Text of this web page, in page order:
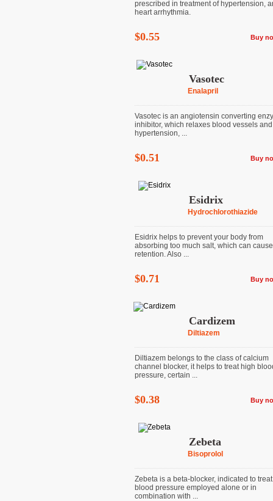
prescribed in treatment of hypertension,
heart arrhythmia.
$0.55 Buy
Vasotec
Enalapril
Vasotec is an angiotensin converting
inhibitor, which relaxes blood vessels
hypertension, ...
$0.51 Buy
Esidrix
Hydrochlorothiazide
Esidrix helps to prevent your body from
absorbing too much salt, which can
retention. Also ...
$0.71 Buy
Cardizem
Diltiazem
Diltiazem belongs to the class of calcium
channel blocker, it helps to treat high
pressure, certain ...
$0.38 Buy
Zebeta
Bisoprolol
Zebeta is a beta-blocker, indicated to
blood pressure employed alone or in
combination with ...